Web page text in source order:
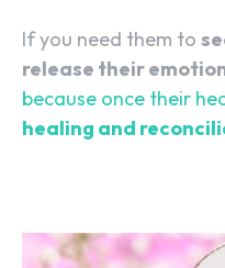
If you need them to
release their
because once their
healing and